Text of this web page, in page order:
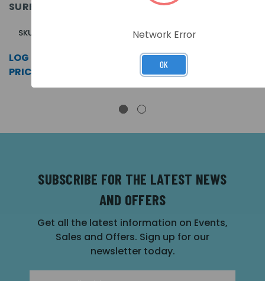
SURFACE
SKU: A81162M2
LOG IN FOR
PRICING >>
KEY, APOLLO.
SKU: A80161M2
LOG IN FOR
PRICING >>
SURFACE
LOG IN FOR
SUBSCRIBE FOR THE LATEST NEWS
AND OFFERS
Get all the latest information on Events,
Sales and Offers. Sign up for our
newsletter today.
Network Error
OK